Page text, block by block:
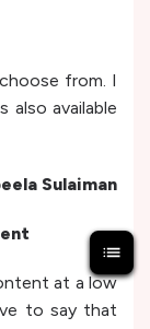
from. I
also available
Sulaiman
at a low
to say that